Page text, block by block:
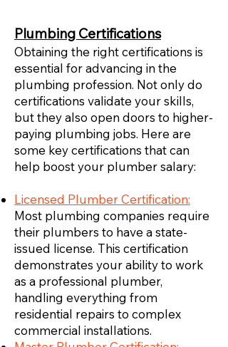
Plumbing Certifications
Obtaining the right certifications is
essential for advancing in the
plumbing profession. Not only do
certifications validate your skills,
but they also open doors to higher-
paying plumbing jobs. Here are
some key certifications that can
help boost your plumber salary:
Licensed Plumber Certification:
Most plumbing companies require
their plumbers to have a state-
issued license. This certification
demonstrates your ability to work
as a professional plumber,
handling everything from
residential repairs to complex
commercial installations.